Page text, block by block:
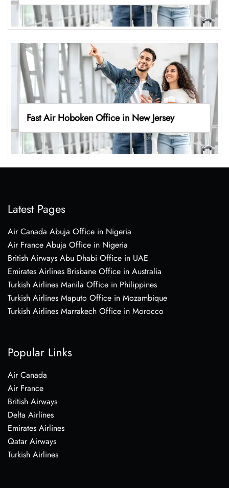
Fast Air Hoboken Office in New Jersey
Latest Pages
Air Canada Abuja Office in Nigeria
Air France Abuja Office in Nigeria
British Airways Abu Dhabi Office in UAE
Emirates Airlines Brisbane Office in Australia
Turkish Airlines Manila Office in Philippines
Turkish Airlines Maputo Office in Mozambique
Turkish Airlines Marrakech Office in Morocco
Popular Links
Air Canada
Air France
British Airways
Delta Airlines
Emirates Airlines
Qatar Airways
Turkish Airlines